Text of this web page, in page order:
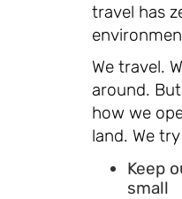
travel has
We travel.
around.
how we
land. We
Keep
small